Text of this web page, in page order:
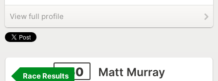
View full profile
250 Matt Murray
Race Results